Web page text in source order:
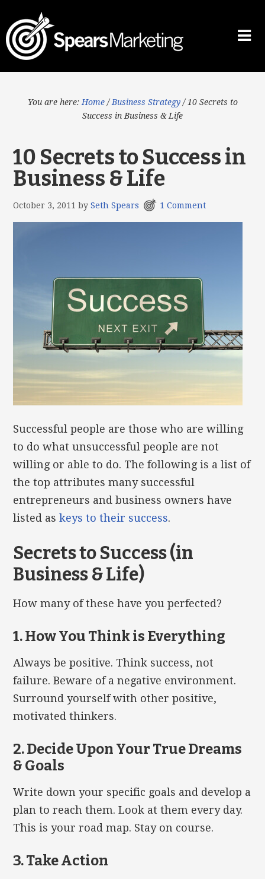
You are here: Home / Business Strategy /10 Secrets to
Success in Business & Life
10 Secrets to Success in
Business & Life
October 3, 2011 bySeth Spears 1 Comment
Successful people are those who are willing
to do what unsuccessful people are not
willing or able to do. The following is a list of
the top attributes many successful
entrepreneurs and business owners have
listed askeys to their success.
Secrets to Success (in
Business & Life)
How many of these have you perfected?
1. How You Think is Everything
Always be positive. Think success, not
failure. Beware of a negative environment.
Surround yourself with other positive,
motivated thinkers.
2. Decide Upon Your True Dreams
& Goals
Write down your specific goals and develop a
plan to reach them. Look at them every day.
This is your road map. Stay on course.
3. Take Action